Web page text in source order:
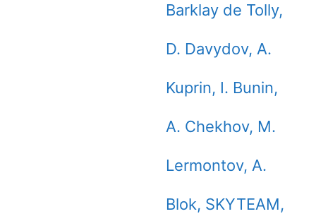
Barklay de Tolly,
D. Davydov, A.
Kuprin, I. Bunin,
A. Chekhov, M.
Lermontov, A.
Blok, SKYTEAM,